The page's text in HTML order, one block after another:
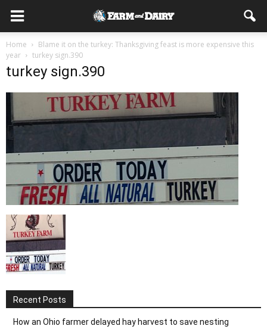
Home
Blame it on the turkey: Thanksgiving feast is more expensive this
year
turkey sign.390
turkey sign.390
Recent Posts
How an Ohio farmer delayed hay harvest to save nesting